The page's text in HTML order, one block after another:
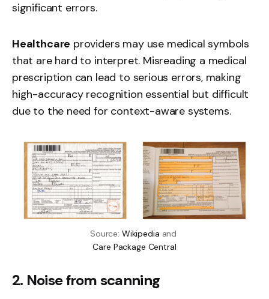
significant errors.
Healthcare providers may use medical symbols
that are hard to interpret. Misreading a medical
prescription can lead to serious errors, making
high-accuracy recognition essential but difficult
due to the need for context-aware systems.
Source: Wikipedia and
Care Package Central
2. Noise from scanning